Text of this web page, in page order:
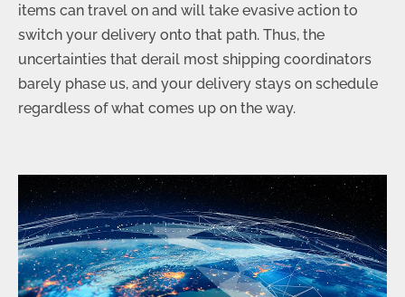
items can travel on and will take evasive action to
switch your delivery onto that path. Thus, the
uncertainties that derail most shipping coordinators
barely phase us, and your delivery stays on schedule
regardless of what comes up on the way.